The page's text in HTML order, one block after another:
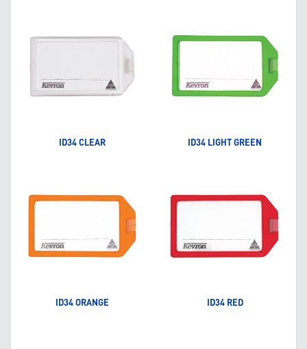
ID34 CLEAR ID34 LIGHT GREEN
ID34 ORANGE ID34 RED